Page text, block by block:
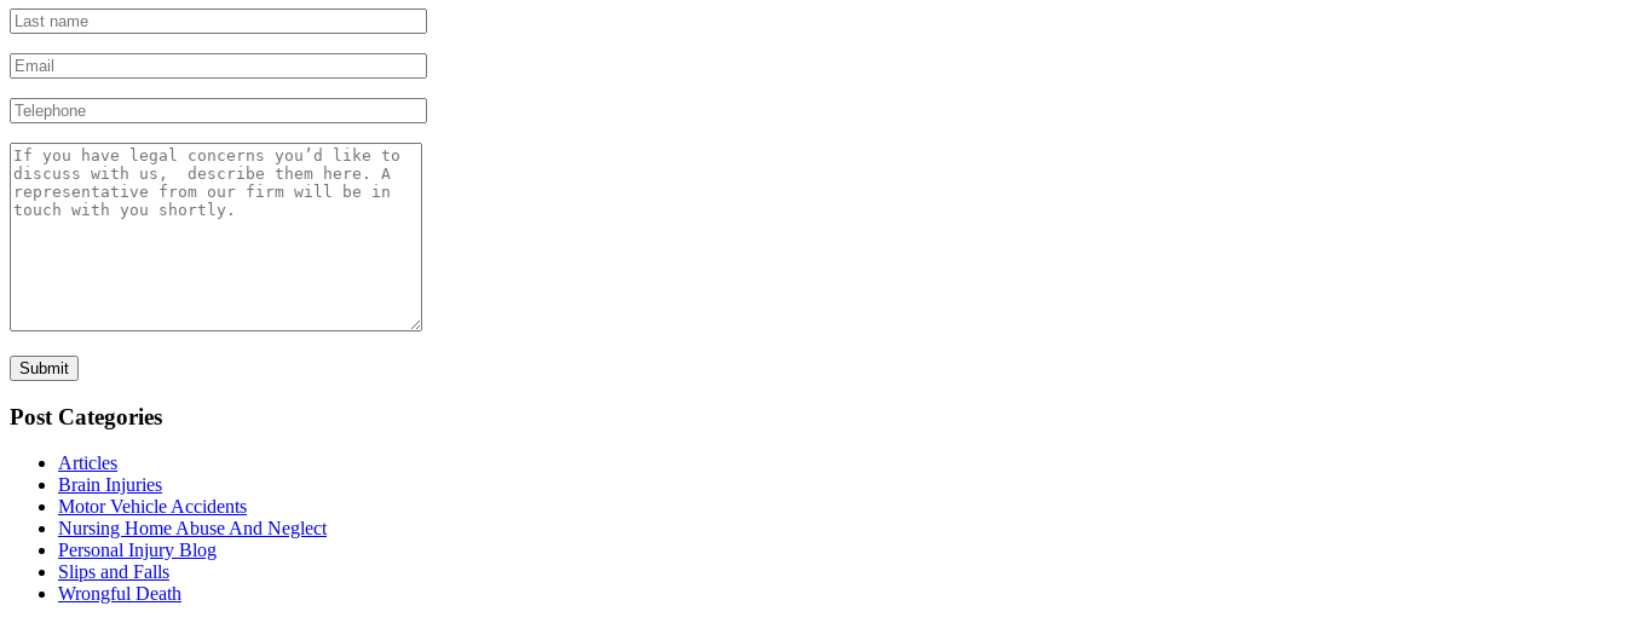
Post Categories
Articles
Brain Injuries
Motor Vehicle Accidents
Nursing Home Abuse And Neglect
Personal Injury Blog
Slips and Falls
Wrongful Death